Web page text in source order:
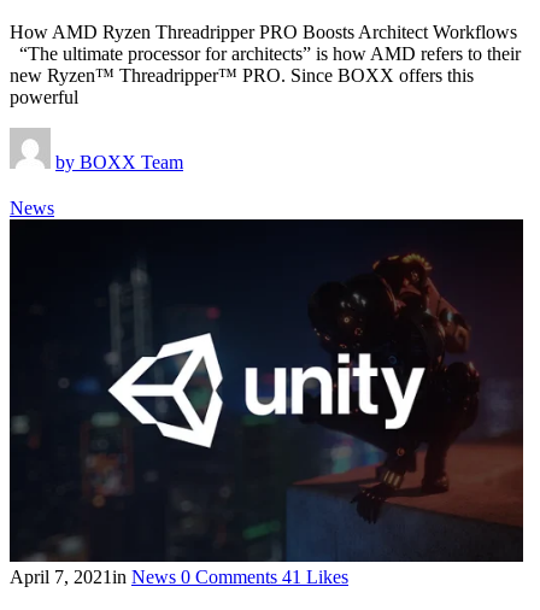
How AMD Ryzen Threadripper PRO Boosts Architect Workflows
“The ultimate processor for architects” is how AMD refers to their
new Ryzen™ Threadripper™ PRO. Since BOXX offers this
powerful
by BOXX Team
News
April 7, 2021in News 0 Comments 41 Likes